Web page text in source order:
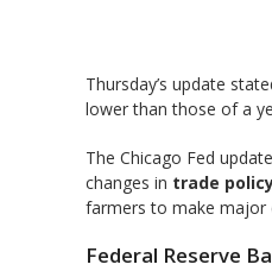
Thursday’s update
lower than those of a
The Chicago Fed
changes in trade
farmers to make major
Federal Reserve